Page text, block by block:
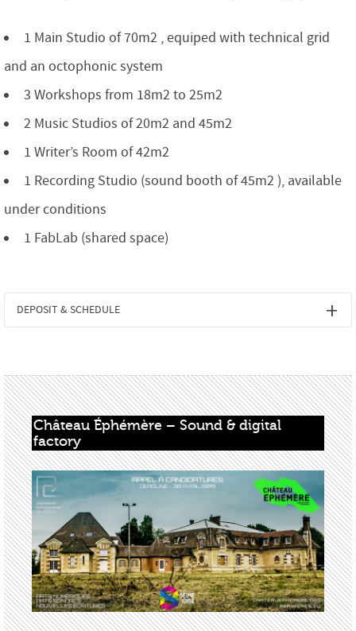
1 Main Studio of 70m2 , equiped with technical grid
and an octophonic system
3 Workshops from 18m2 to 25m2
2 Music Studios of 20m2 and 45m2
1 Writer’s Room of 42m2
1 Recording Studio (sound booth of 45m2 ), available
under conditions
1 FabLab (shared space)
DEPOSIT & SCHEDULE
Château Éphémère – Sound & digital
factory